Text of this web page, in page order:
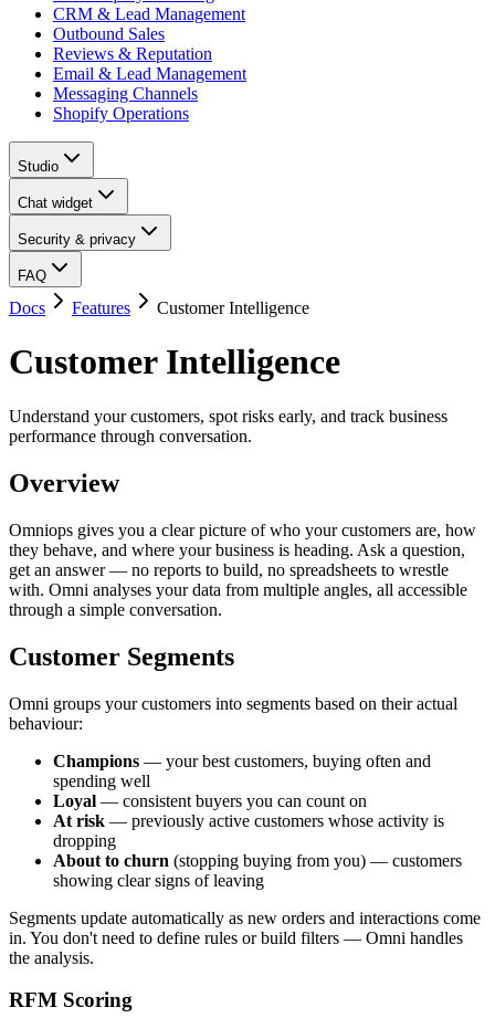
CRM & Lead Management
Outbound Sales
Reviews & Reputation
Email & Lead Management
Messaging Channels
Shopify Operations
Studio
Chat widget
Security & privacy
FAQ
Docs Features Customer Intelligence
Customer Intelligence
Understand your customers, spot risks early, and track business
performance through conversation.
Overview
Omniops gives you a clear picture of who your customers are, how
they behave, and where your business is heading. Ask a question,
get an answer — no reports to build, no spreadsheets to wrestle
with. Omni analyses your data from multiple angles, all accessible
through a simple conversation.
Customer Segments
Omni groups your customers into segments based on their actual
behaviour:
Champions — your best customers, buying often and
spending well
Loyal — consistent buyers you can count on
At risk — previously active customers whose activity is
dropping
About to churn (stopping buying from you) — customers
showing clear signs of leaving
Segments update automatically as new orders and interactions come
in. You don't need to define rules or build filters — Omni handles
the analysis.
RFM Scoring